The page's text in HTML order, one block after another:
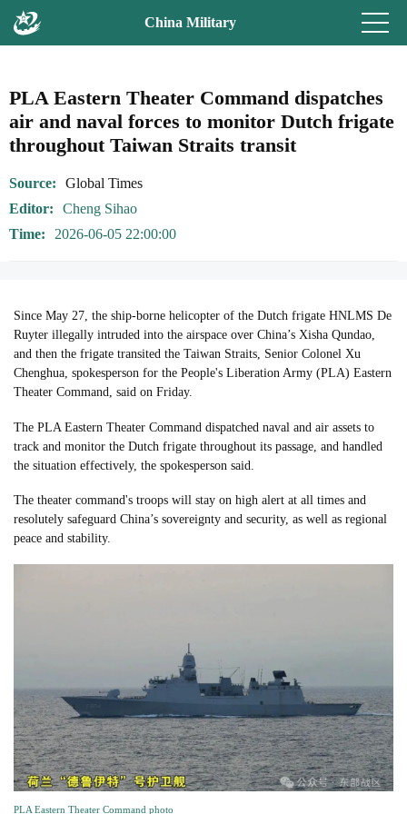
China Military
PLA Eastern Theater Command dispatches
air and naval forces to monitor Dutch frigate
throughout Taiwan Straits transit
Source
Global Times
Editor
Cheng Sihao
Time
2026-06-05 22:00:00
Since May 27, the ship-borne helicopter of the Dutch frigate HNLMS De
Ruyter illegally intruded into the airspace over China’s Xisha Qundao,
and then the frigate transited the Taiwan Straits, Senior Colonel Xu
Chenghua, spokesperson for the People's Liberation Army (PLA) Eastern
Theater Command, said on Friday.
The PLA Eastern Theater Command dispatched naval and air assets to
track and monitor the Dutch frigate throughout its passage, and handled
the situation effectively, the spokesperson said.
The theater command's troops will stay on high alert at all times and
resolutely safeguard China’s sovereignty and security, as well as regional
peace and stability.
PLA Eastern Theater Command photo